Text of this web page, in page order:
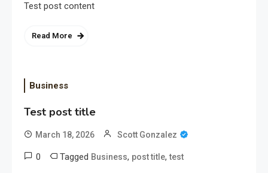
Test post content
Read More
Business
Test post title
March 18, 2026 Scott Gonzalez
0 Tagged Business, post title,test